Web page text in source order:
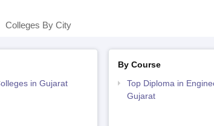
Colleges By City
in Gujarat
By Course
Top Diploma in
Gujarat